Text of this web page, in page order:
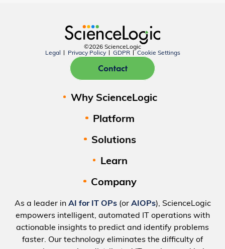
©2026 ScienceLogic
Legal
Privacy Policy GDPR Cookie Settings
Contact
Why ScienceLogic
Platform
Solutions
Learn
Company
As a leader in AI for IT OPs(or AIOPs), ScienceLogic
empowers intelligent, automated IT operations with
actionable insights to predict and identify problems
faster. Our technology eliminates the difficulty of